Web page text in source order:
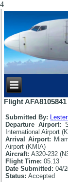
4
Flight AFA8105841
Submitted By:
Departure Airport:
International Airport
Arrival Airport:
Airport (KMIA)
Aircraft:A320-232
Flight Time:05.13
Date Submitted:04/
Status:Accepted